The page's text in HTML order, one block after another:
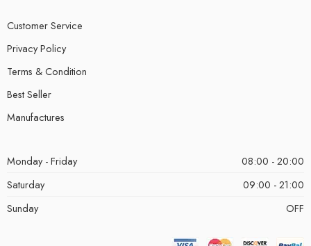
Customer Service
Privacy Policy
Terms & Condition
Best Seller
Manufactures
Monday - Friday
08:00 - 20:00
Saturday
09:00 - 21:00
Sunday
OFF